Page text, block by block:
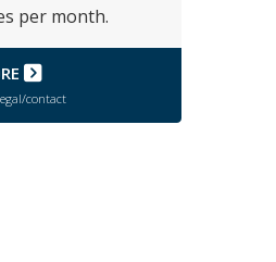
per month.
contact